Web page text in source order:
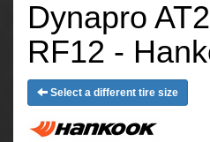
Dynapro
RF12 -
Select a different tire size